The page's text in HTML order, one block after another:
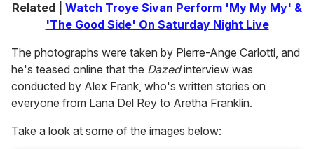
Related | Watch Troye Sivan Perform 'My My My' &
'The Good Side' On Saturday Night Live
The photographs were taken by Pierre-Ange Carlotti, and
he's teased online that the Dazedinterview was
conducted by Alex Frank, who's written stories on
everyone from Lana Del Rey to Aretha Franklin.
Take a look at some of the images below: